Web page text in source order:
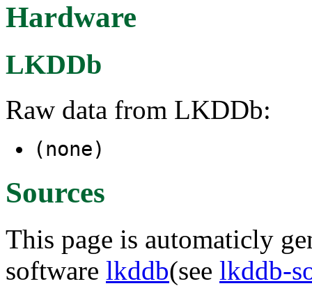
Hardware
LKDDb
Raw data from LKDDb:
(none)
Sources
This page is automaticly
software lkddb(see lkddb-